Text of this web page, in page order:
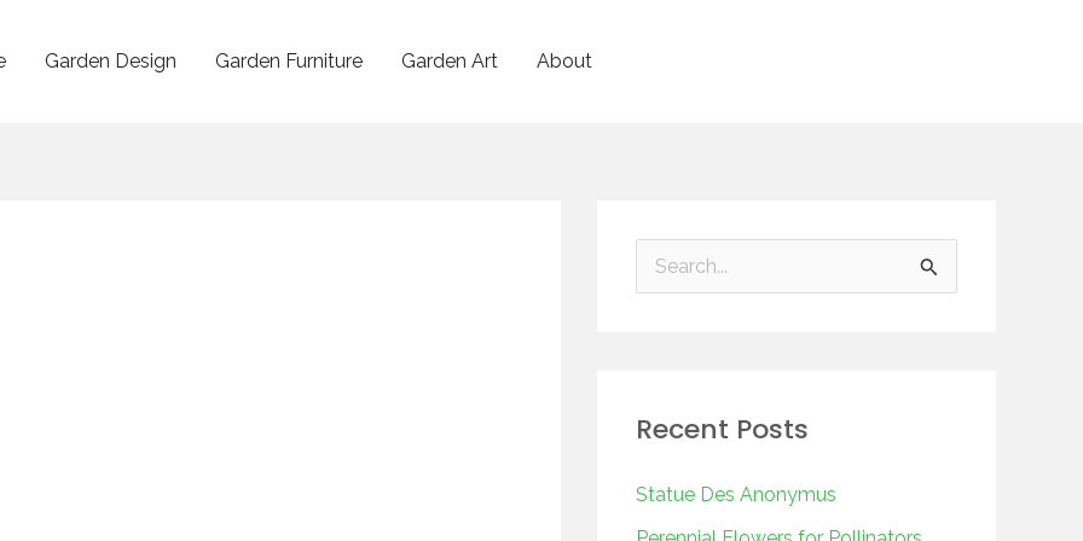
Garden Design Garden Furniture Garden Art About
c
f
Recent Posts
Statue Des Anonymus